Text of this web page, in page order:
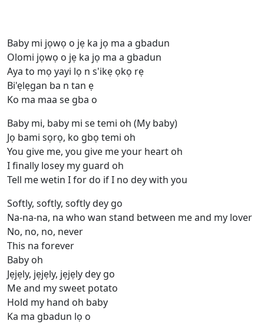
Baby mi jọwọ o jẹ ka jọ ma a gbadun
Olomi jọwọ o jẹ ka jọ ma a gbadun
Aya to mọ yayi lọ n s'ikẹ ọkọ rẹ
Bi'ẹlẹgan ba n tan ẹ
Ko ma maa se gba o
Baby mi, baby mi se temi oh (My baby)
Jọ bami sọrọ, ko gbọ temi oh
You give me, you give me your heart oh
I finally losey my guard oh
Tell me wetin I for do if I no dey with you
Softly, softly, softly dey go
Na-na-na, na who wan stand between me and my lover
No, no, no, never
This na forеver
Baby oh
Jẹjẹly, jẹjẹly, jẹjẹly dey go
Me and my sweet potato
Hold my hand oh baby
Ka ma gbadun lọ o